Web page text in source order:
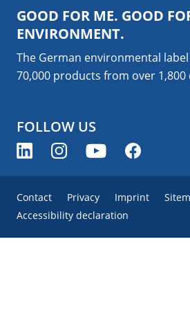
GOOD FOR ME. GOOD
ENVIRONMENT.
The German environmental
70,000 products from over 1,800
FOLLOW US
Contact Privacy Imprint
Accessibility declaration